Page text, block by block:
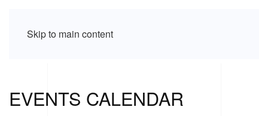
Skip to main content
EVENTS CALENDAR